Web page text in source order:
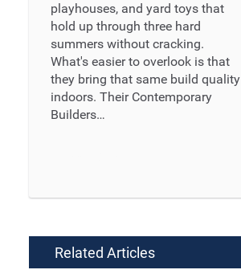
playhouses, and yard toys that
hold up through three hard
summers without cracking.
What's easier to overlook is that
they bring that same build quality
indoors. Their Contemporary
Builders…
Related Articles